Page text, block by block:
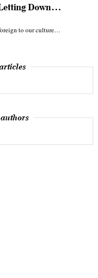
Down…
to our culture…